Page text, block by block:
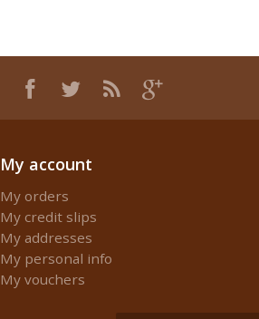
My account
My orders
My credit slips
My addresses
My personal info
My vouchers